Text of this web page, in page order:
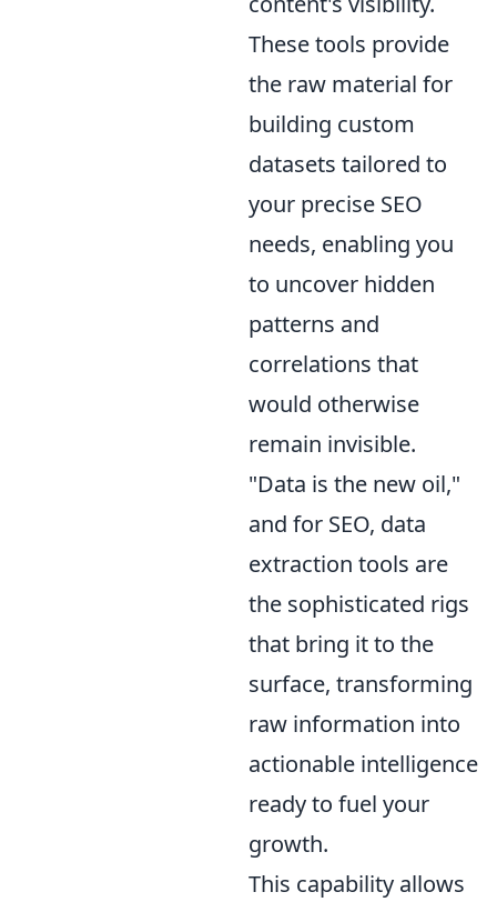
These tools provide
the raw material for
building custom
datasets tailored to
your precise SEO
needs, enabling you
to uncover hidden
patterns and
correlations that
would otherwise
remain invisible.
"Data is the new oil,"
and for SEO, data
extraction tools are
the sophisticated rigs
that bring it to the
surface, transforming
raw information into
actionable intelligence
ready to fuel your
growth.
This capability allows